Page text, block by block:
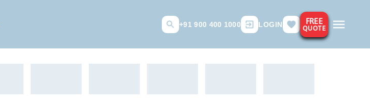
+91 900 400 1000 LOGIN FREE
QUOTE